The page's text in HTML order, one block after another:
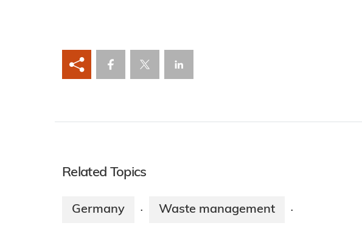
Related Topics
Germany · Waste management ·